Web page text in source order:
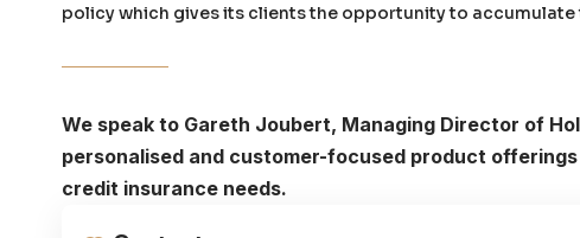
policy which gives its clients the opportunity to
We speak to Gareth Joubert, Managing Director of
personalised and customer-focused product
credit insurance needs.